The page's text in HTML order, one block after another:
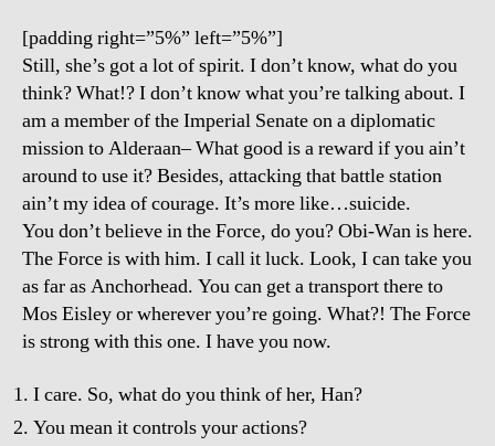
[padding right=”5%” left=”5%”]
Still, she’s got a lot of spirit. I don’t know, what do you
think? What!? I don’t know what you’re talking about. I
am a member of the Imperial Senate on a diplomatic
mission to Alderaan– What good is a reward if you ain’t
around to use it? Besides, attacking that battle station
ain’t my idea of courage. It’s more like…suicide.
You don’t believe in the Force, do you? Obi-Wan is here.
The Force is with him. I call it luck. Look, I can take you
as far as Anchorhead. You can get a transport there to
Mos Eisley or wherever you’re going. What?! The Force
is strong with this one. I have you now.
I care. So, what do you think of her, Han?
You mean it controls your actions?